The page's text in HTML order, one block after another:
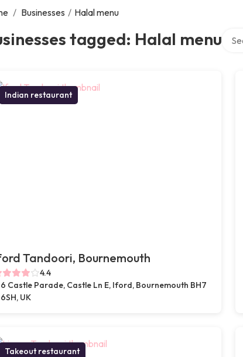
/ Businesses / Halal menu
tagged: Halal menu
Indian restaurant
Tandoori, Bournemouth
4.4
6 Castle Parade, Castle Ln E, Iford, Bournemouth BH7
6SH, UK
Takeout restaurant